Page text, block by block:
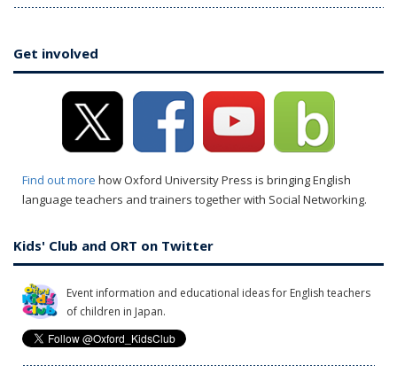
Get involved
Find out more how Oxford University Press is bringing English
language teachers and trainers together with Social Networking.
Kids' Club and ORT on Twitter
Event information and educational ideas for English teachers
of children in Japan.